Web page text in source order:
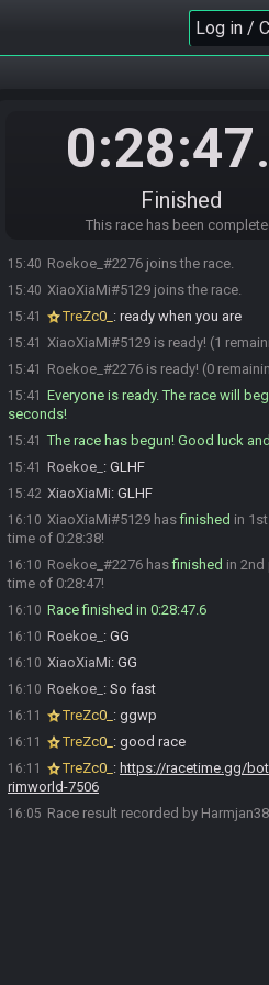
Log in /
0:28:47
Finished
This race has been
15:40 Roekoe_#2276 joins the race.
15:40 XiaoXiaMi#5129 joins the race.
15:41 TreZc0_ : ready when you are
15:41 XiaoXiaMi#5129 is ready! (1
15:41 Roekoe_#2276 is ready! (0
15:41
Everyone is ready. The race will
seconds!
15:41 The race has begun! Good luck
15:41 Roekoe_ : GLHF
15:42 XiaoXiaMi: GLHF
16:10 XiaoXiaMi#5129 hasfinished in
time of 0:28:38!
16:10 Roekoe_#2276 hasfinished in 2nd
time of 0:28:47!
16:10 Race finished in 0:28:47.6
16:10 Roekoe_ : GG
16:10 XiaoXiaMi: GG
16:10 Roekoe_ : So fast
16:11 TreZc0_ : ggwp
16:11 TreZc0_ : good race
16:11 TreZc0_ : https://racetime.gg/
rimworld-7506
16:05 Race result recorded by